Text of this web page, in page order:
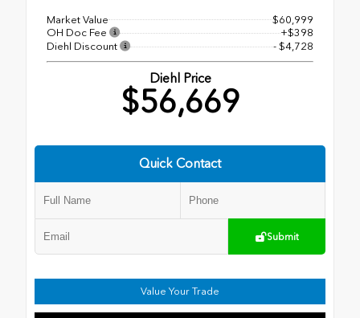
Market Value
$60,999
OH Doc Fee
+$398
Diehl Discount
- $4,728
Diehl Price
$56,669
Quick Contact
Submit
Value Your Trade